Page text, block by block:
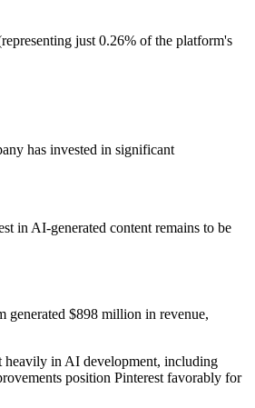
just 0.26% of the platform's
has invested in significant
in AI-generated content remains to be
generated $898 million in revenue,
heavily in AI development, including
position Pinterest favorably for